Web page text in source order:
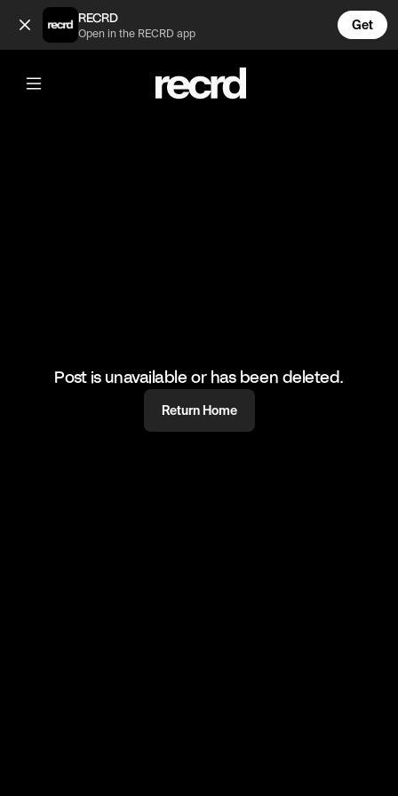
Skills 🔥 (@HoopDreams)
RECRD
Open in the RECRD app
Get
@HoopDreams
Skills 🔥
#basketball #basketballskills #sports
Post is unavailable or has been deleted.
Return Home